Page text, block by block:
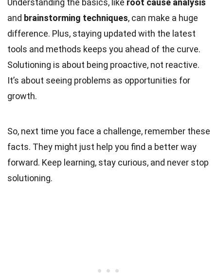
Understanding the basics, like root cause analysis
and brainstorming techniques, can make a huge
difference. Plus, staying updated with the latest
tools and methods keeps you ahead of the curve.
Solutioning is about being proactive, not reactive.
It’s about seeing problems as opportunities for
growth.
So, next time you face a challenge, remember these
facts. They might just help you find a better way
forward. Keep learning, stay curious, and never stop
solutioning.